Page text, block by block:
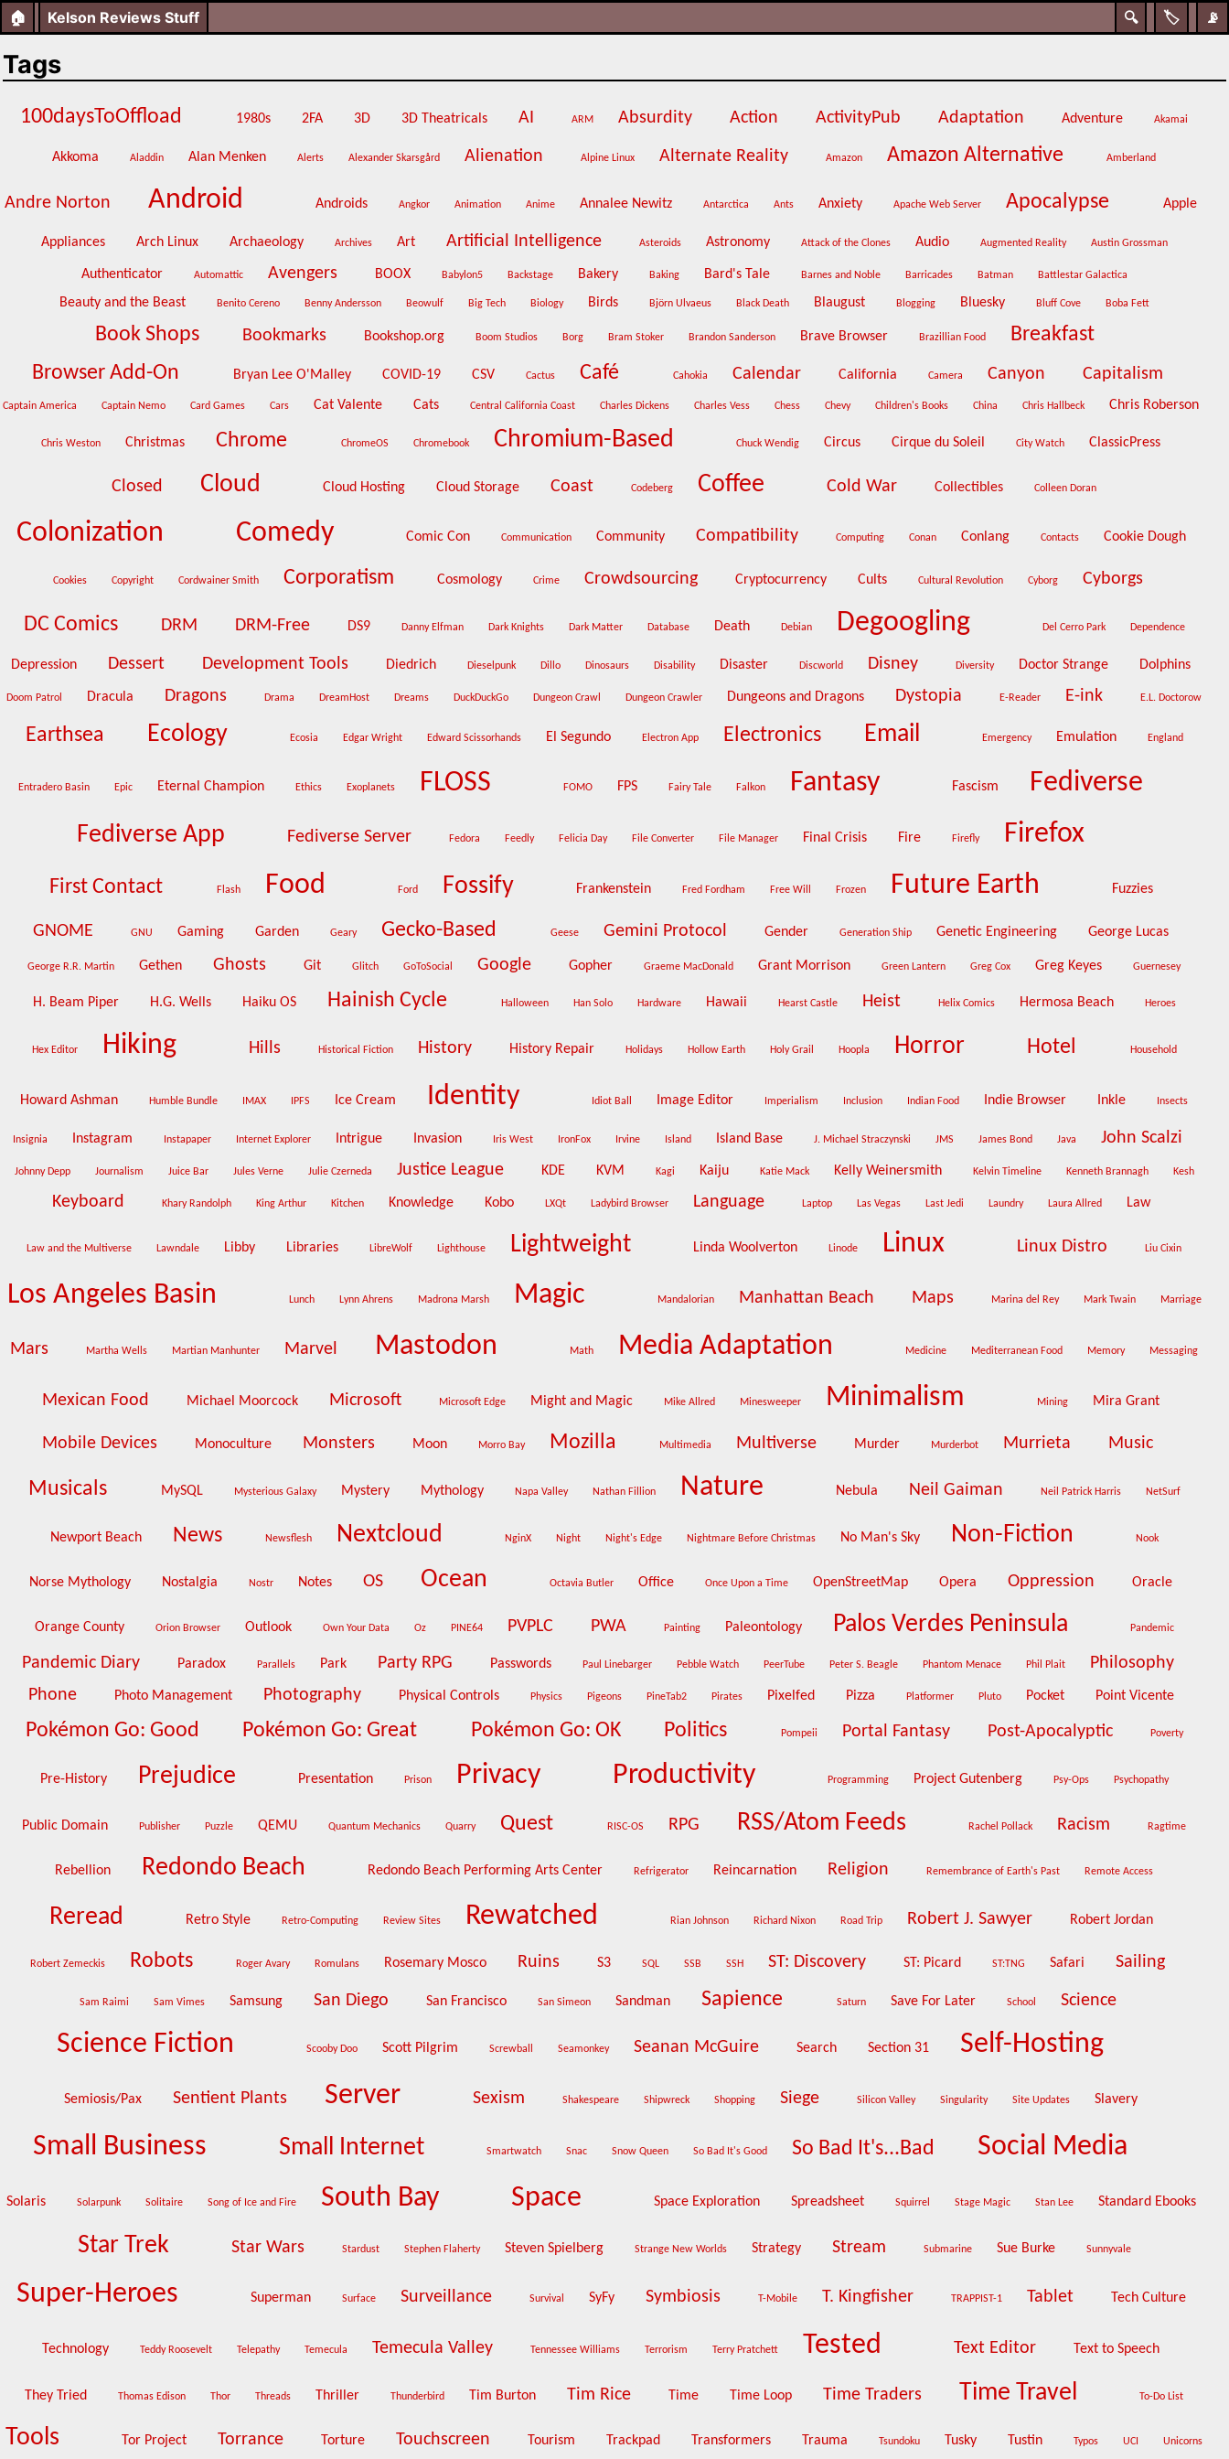
🏠 📡
🏷️
🔍
Kelson Reviews Stuff
Tags
100daysToOffload 1980s 2FA 3D 3D Theatricals AI ARM Absurdity Action ActivityPub Adaptation Adventure Akamai
Akkoma Aladdin Alan Menken Alerts Alexander Skarsgård Alienation Alpine Linux Alternate Reality Amazon Amazon Alternative Amberland
Andre Norton Android Androids Angkor Animation Anime Annalee Newitz Antarctica Ants Anxiety Apache Web Server Apocalypse Apple
Appliances Arch Linux Archaeology Archives Art Artificial Intelligence Asteroids Astronomy Attack of the Clones Audio Augmented Reality Austin Grossman
Authenticator Automattic Avengers BOOX Babylon5 Backstage Bakery Baking Bard's Tale Barnes and Noble Barricades Batman Battlestar Galactica
Beauty and the Beast Benito Cereno Benny Andersson Beowulf Big Tech Biology Birds Björn Ulvaeus Black Death Blaugust Blogging Bluesky Bluff Cove Boba Fett
Book Shops Bookmarks Bookshop.org Boom Studios Borg Bram Stoker Brandon Sanderson Brave Browser Brazillian Food
Breakfast
Browser Add-On
Bryan Lee O'Malley COVID-19 CSV Cactus Café Cahokia Calendar California Camera Canyon Capitalism
Captain America Captain Nemo Card Games Cars Cat Valente Cats Central California Coast Charles Dickens Charles Vess Chess Chevy Children's Books China Chris Hallbeck Chris Roberson
Chris Weston Christmas Chrome ChromeOS Chromebook Chromium-Based Chuck Wendig Circus Cirque du Soleil City Watch ClassicPress
Closed Cloud Cloud Hosting Cloud Storage Coast Codeberg Coffee Cold War Collectibles Colleen Doran
Colonization Comedy Comic Con Communication Community Compatibility Computing Conan Conlang Contacts Cookie Dough
Cookies Copyright Cordwainer Smith Corporatism Cosmology Crime Crowdsourcing Cryptocurrency Cults Cultural Revolution Cyborg Cyborgs
DC Comics DRM DRM-Free DS9 Danny Elfman Dark Knights Dark Matter Database Death Debian Degoogling Del Cerro Park Dependence
Depression Dessert Development Tools Diedrich Dieselpunk Dillo Dinosaurs Disability Disaster Discworld Disney Diversity Doctor Strange Dolphins
Doom Patrol Dracula Dragons Drama DreamHost Dreams DuckDuckGo Dungeon Crawl Dungeon Crawler Dungeons and Dragons Dystopia E-Reader E-ink E.L. Doctorow
Earthsea Ecology Ecosia Edgar Wright Edward Scissorhands El Segundo Electron App Electronics Email Emergency Emulation England
Entradero Basin Epic Eternal Champion Ethics Exoplanets FLOSS FOMO FPS Fairy Tale Falkon Fantasy Fascism Fediverse
Fediverse App Fediverse Server Fedora Feedly Felicia Day File Converter File Manager Final Crisis Fire Firefly Firefox
First Contact Flash Food Ford Fossify Frankenstein Fred Fordham Free Will Frozen Future Earth Fuzzies
GNOME GNU Gaming Garden Geary Gecko-Based Geese Gemini Protocol Gender Generation Ship Genetic Engineering George Lucas
George R.R. Martin Gethen Ghosts Git Glitch GoToSocial Google Gopher Graeme MacDonald Grant Morrison Green Lantern Greg Cox Greg Keyes Guernesey
H. Beam Piper H.G. Wells Haiku OS Hainish Cycle Halloween Han Solo Hardware Hawaii Hearst Castle Heist Helix Comics Hermosa Beach Heroes
Hex Editor Hiking Hills Historical Fiction History History Repair Holidays Hollow Earth Holy Grail Hoopla Horror Hotel Household
Howard Ashman Humble Bundle IMAX IPFS Ice Cream Identity Idiot Ball Image Editor Imperialism Inclusion Indian Food Indie Browser Inkle Insects
Insignia Instagram Instapaper Internet Explorer Intrigue Invasion Iris West IronFox Irvine Island Island Base J. Michael Straczynski JMS James Bond Java John Scalzi
Johnny Depp Journalism Juice Bar Jules Verne Julie Czerneda Justice League KDE KVM Kagi Kaiju Katie Mack Kelly Weinersmith Kelvin Timeline Kenneth Brannagh Kesh
Keyboard Khary Randolph King Arthur Kitchen Knowledge Kobo LXQt Ladybird Browser Language Laptop Las Vegas Last Jedi Laundry Laura Allred Law
Law and the Multiverse Lawndale Libby Libraries LibreWolf Lighthouse Lightweight Linda Woolverton Linode Linux Linux Distro Liu Cixin
Los Angeles Basin Lunch Lynn Ahrens Madrona Marsh Magic Mandalorian Manhattan Beach Maps Marina del Rey Mark Twain Marriage
Mars Martha Wells Martian Manhunter Marvel Mastodon Math Media Adaptation Medicine Mediterranean Food Memory Messaging
Mexican Food Michael Moorcock Microsoft Microsoft Edge Might and Magic Mike Allred Minesweeper Minimalism Mining Mira Grant
Mobile Devices Monoculture Monsters Moon Morro Bay Mozilla Multimedia Multiverse Murder Murderbot Murrieta Music
Musicals MySQL Mysterious Galaxy Mystery Mythology Napa Valley Nathan Fillion Nature Nebula Neil Gaiman Neil Patrick Harris NetSurf
Newport Beach News Newsflesh Nextcloud NginX Night Night's Edge Nightmare Before Christmas No Man's Sky Non-Fiction Nook
Norse Mythology Nostalgia Nostr Notes OS Ocean Octavia Butler Office Once Upon a Time OpenStreetMap Opera Oppression Oracle
Orange County Orion Browser Outlook Own Your Data Oz PINE64 PVPLC PWA Painting Paleontology Palos Verdes Peninsula Pandemic
Pandemic Diary Paradox Parallels Park Party RPG Passwords Paul Linebarger Pebble Watch PeerTube Peter S. Beagle Phantom Menace Phil Plait
Philosophy
Phone
Photo Management Photography Physical Controls Physics Pigeons PineTab2 Pirates Pixelfed Pizza Platformer Pluto Pocket Point Vicente
Pokémon Go: Good Pokémon Go: Great Pokémon Go: OK Politics Pompeii Portal Fantasy Post-Apocalyptic Poverty
Pre-History Prejudice Presentation Prison Privacy Productivity Programming Project Gutenberg Psy-Ops Psychopathy
Public Domain Publisher Puzzle QEMU Quantum Mechanics Quarry Quest RISC-OS RPG RSS/Atom Feeds Rachel Pollack Racism Ragtime
Rebellion Redondo Beach Redondo Beach Performing Arts Center Refrigerator Reincarnation Religion Remembrance of Earth's Past Remote Access
Reread Retro Style Retro-Computing Review Sites Rewatched Rian Johnson Richard Nixon Road Trip Robert J. Sawyer Robert Jordan
Robert Zemeckis Robots Roger Avary Romulans Rosemary Mosco Ruins S3 SQL SSB SSH ST: Discovery ST: Picard ST:TNG Safari Sailing
Sam Raimi Sam Vimes Samsung San Diego San Francisco San Simeon Sandman Sapience Saturn Save For Later School Science
Science Fiction Scooby Doo Scott Pilgrim Screwball Seamonkey Seanan McGuire Search Section 31 Self-Hosting
Semiosis/Pax Sentient Plants Server Sexism Shakespeare Shipwreck Shopping Siege Silicon Valley Singularity Site Updates Slavery
Small Business Small Internet Smartwatch Snac Snow Queen So Bad It's Good So Bad It's...Bad Social Media
Solaris Solarpunk Solitaire Song of Ice and Fire South Bay Space Space Exploration Spreadsheet Squirrel Stage Magic Stan Lee Standard Ebooks
Star Trek Star Wars Stardust Stephen Flaherty Steven Spielberg Strange New Worlds Strategy Stream Submarine Sue Burke Sunnyvale
Super-Heroes Superman Surface Surveillance Survival SyFy Symbiosis T-Mobile T. Kingfisher TRAPPIST-1 Tablet Tech Culture
Technology Teddy Roosevelt Telepathy Temecula Temecula Valley Tennessee Williams Terrorism Terry Pratchett Tested Text Editor Text to Speech
They Tried Thomas Edison Thor Threads Thriller Thunderbird Tim Burton Tim Rice Time Time Loop Time Traders Time Travel To-Do List
Tools Tor Project Torrance Torture Touchscreen Tourism Trackpad Transformers Trauma Tsundoku Tusky Tustin Typos UCI Unicorns